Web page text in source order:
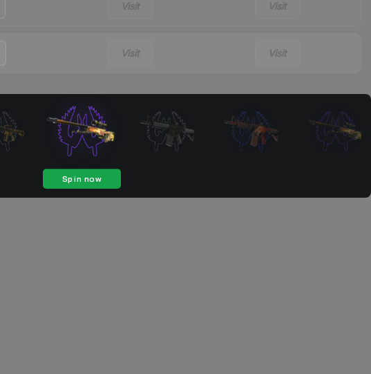
Visit Visit
Visit Visit